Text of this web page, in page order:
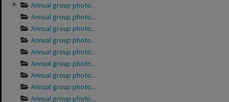
Annual group photo...
Annual group photo...
Annual group photo...
Annual group photo...
Annual group photo...
Annual group photo...
Annual group photo...
Annual group photo...
Annual group photo...